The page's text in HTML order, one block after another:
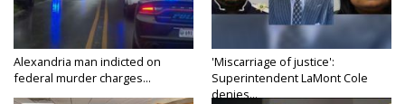
Alexandria man indicted on
federal murder charges...
'Miscarriage of justice':
Superintendent LaMont Cole
denies...